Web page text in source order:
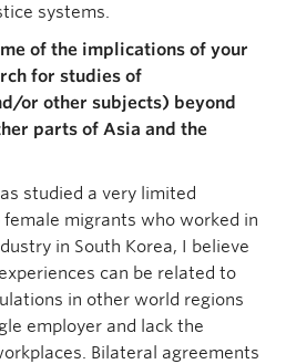
systems.
of the implications of your
for studies of
or other subjects) beyond
parts of Asia and the
studied a very limited
migrants who worked in
in South Korea, I believe
can be related to
in other world regions
employer and lack the
Bilateral agreements